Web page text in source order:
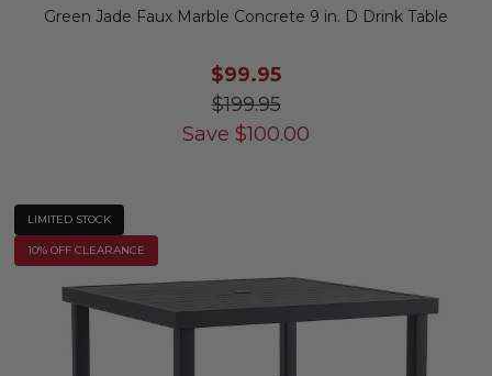
Green Jade Faux Marble Concrete 9 in. D Drink Table
$99.95
$199.95
Save $100.00
LIMITED STOCK
10% OFF CLEARANCE